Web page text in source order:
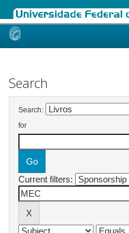
Skip
Search
Search:
for
Current filters: